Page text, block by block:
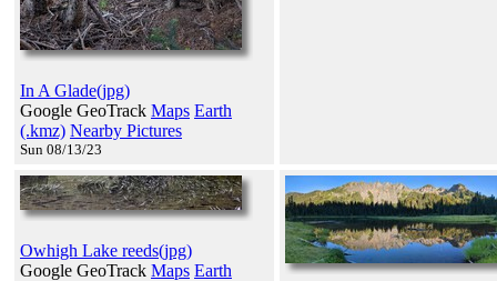
In A Glade(jpg)
Google GeoTrack Maps Earth
(.kmz) Nearby Pictures
Sun 08/13/23
Owhigh Lake reeds(jpg)
Google GeoTrack Maps Earth